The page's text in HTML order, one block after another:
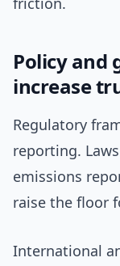
Policy and
increase
Regulatory
reporting.
emissions
raise the floor
International